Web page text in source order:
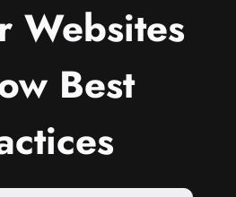
Websites
Best